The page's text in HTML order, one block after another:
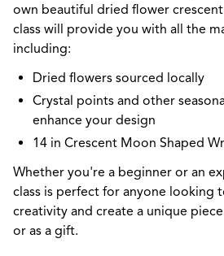
own beautiful dried flower
class will provide you with all the
including:
Dried flowers sourced locally
Crystal points and other
enhance your design
14 in Crescent Moon Shaped
Whether you're a beginner or an
class is perfect for anyone looking
creativity and create a unique
or as a gift.